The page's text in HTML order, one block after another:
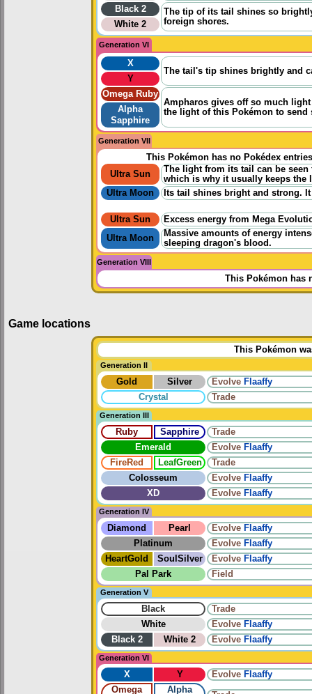
Black 2
The tip of its tail shines so
foreign shores.
White 2
Generation VI
X
The tail's tip shines brightly and
Y
Omega Ruby
Ampharos gives off so much
the light of this Pokémon to send
Alpha
Sapphire
Generation VII
This Pokémon has no Pokédex
Ultra Sun
The light from its tail can be
which is why it usually keeps the
Ultra Moon
Its tail shines bright and strong.
Ultra Sun
Excess energy from Mega
Ultra Moon
Massive amounts of energy
sleeping dragon's blood.
Generation VIII
This Pokémon has
Game locations
This Pokémon
Generation II
Gold Silver Evolve Flaaffy
Crystal
Trade
Generation III
Ruby Sapphire
Trade
Emerald
Evolve Flaaffy
FireRed
LeafGreen
Trade
Colosseum
Evolve Flaaffy
XD
Evolve Flaaffy
Generation IV
Diamond Pearl Evolve Flaaffy
Platinum
Evolve Flaaffy
HeartGold
SoulSilver Evolve Flaaffy
Pal Park
Field
Generation V
Black
Trade
White
Evolve Flaaffy
Black 2
White 2 Evolve Flaaffy
Generation VI
X Y Evolve Flaaffy
Omega
Alpha